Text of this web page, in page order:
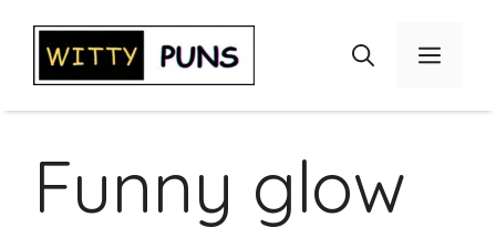
content
Menu
Funny glow